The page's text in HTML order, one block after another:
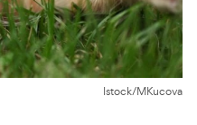
vet team
Istock/MKucova